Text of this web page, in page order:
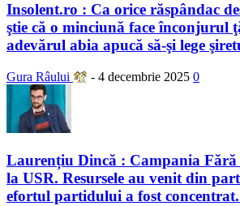
Insolent.ro : Ca orice răspândac
ştie că o minciună face înconjurul
adevărul abia apucă să-şi lege
Gura Râului - 4 decembrie 2025 0
Laurențiu Dincă : Campania Fără
la USR. Resursele au venit din
efortul partidului a fost